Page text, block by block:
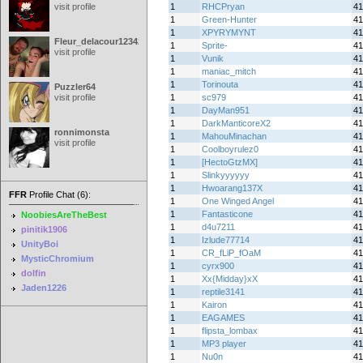
visit profile
Fleur_delacour12342000
visit profile
Puzzler64
visit profile
ronnimonsta
visit profile
FFR Profile Chat (6):
NoobiesAreTheBest
pinitik1906
UnityBoi
MysticChromium
dolfin
Jaden1226
1
RHCPryan
1
Green-Hunter
1
XPYRYMYNT
1
Sprite-
1
Vunik
1
maniac_mitch
1
Torinouta
1
sc979
1
DayMan951
1
DarkManticoreX2
1
MahouMinachan
1
Coolboyrulez0
1
[HectoGtzMX]
1
Slinkyyyyyy
1
Hwoarang137X
1
One Winged Angel
1
Fantasticone
1
d4u7211
1
Izlude77714
1
CR_fLiP_fOaM
1
cyrx900
1
Xx{Midday}xX
1
reptile3141
1
Kairon
1
EAGAMES
1
flipsta_lombax
1
MP3 player
1
Nu0n